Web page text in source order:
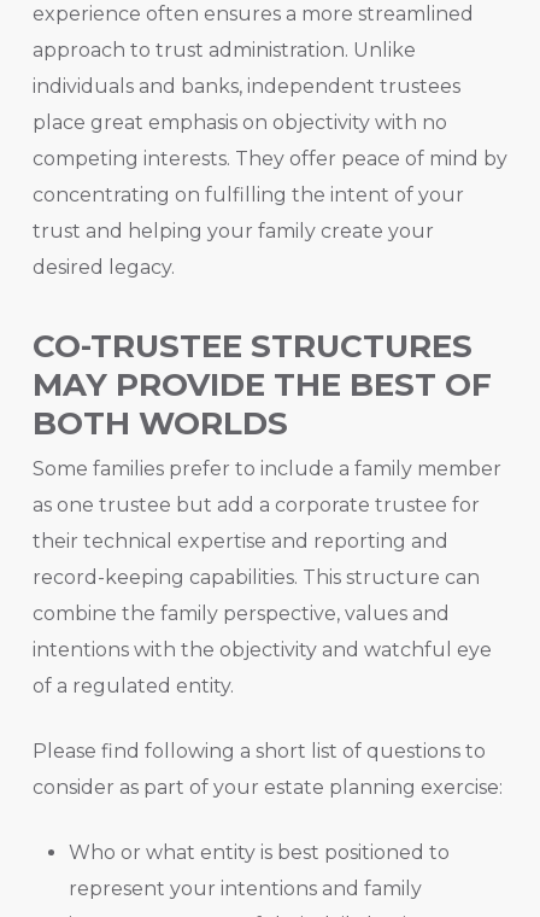
experience often ensures a more streamlined
approach to trust administration. Unlike
individuals and banks, independent trustees
place great emphasis on objectivity with no
competing interests. They offer peace of mind by
concentrating on fulfilling the intent of your
trust and helping your family create your
desired legacy.
CO-TRUSTEE STRUCTURES
MAY PROVIDE THE BEST OF
BOTH WORLDS
Some families prefer to include a family member
as one trustee but add a corporate trustee for
their technical expertise and reporting and
record-keeping capabilities. This structure can
combine the family perspective, values and
intentions with the objectivity and watchful eye
of a regulated entity.
Please find following a short list of questions to
consider as part of your estate planning exercise:
Who or what entity is best positioned to
represent your intentions and family